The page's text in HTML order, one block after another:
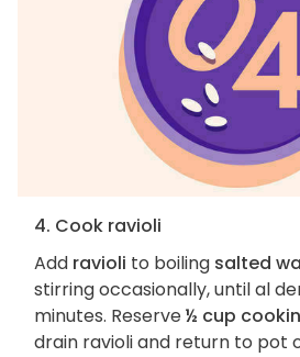
4. Cook ravioli
Add ravioli to boiling salted
stirring occasionally, until al
minutes. Reserve½ cup
drain ravioli and return to pot